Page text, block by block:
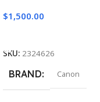
$1,500.00
SKU: 2324626
BRAND Canon